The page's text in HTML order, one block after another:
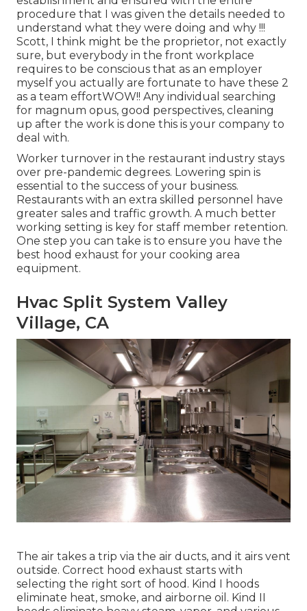
procedure that I was given the details needed to
understand what they were doing and why !!!
Scott, I think might be the proprietor, not exactly
sure, but everybody in the front workplace
requires to be conscious that as an employer
myself you actually are fortunate to have these 2
as a team effortWOW!! Any individual searching
for magnum opus, good perspectives, cleaning
up after the work is done this is your company to
deal with.
Worker turnover in the restaurant industry stays
over pre-pandemic degrees. Lowering spin is
essential to the success of your business.
Restaurants with an extra skilled personnel have
greater sales and traffic growth. A much better
working setting is key for staff member retention.
One step you can take is to ensure you have the
best hood exhaust for your cooking area
equipment.
Hvac Split System Valley
Village, CA
The air takes a trip via the air ducts, and it airs vent
outside. Correct hood exhaust starts with
selecting the right sort of hood. Kind I hoods
eliminate heat, smoke, and airborne oil. Kind II